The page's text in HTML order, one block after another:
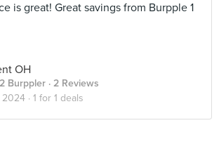
is great! Great savings from Burpple 1
OH
Burppler · 2 Reviews
· 1 for 1 deals